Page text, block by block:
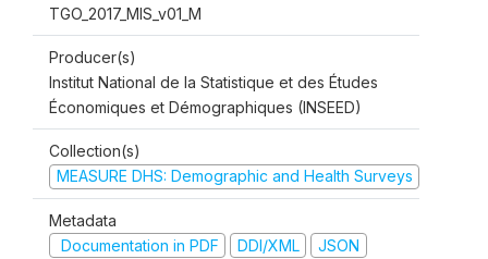
TGO_2017_MIS_v01_M
Producer(s)
Institut National de la Statistique et des Études
Économiques et Démographiques (INSEED)
Collection(s)
MEASURE DHS: Demographic and Health Surveys
Metadata
Documentation in PDF
DDI/XML JSON